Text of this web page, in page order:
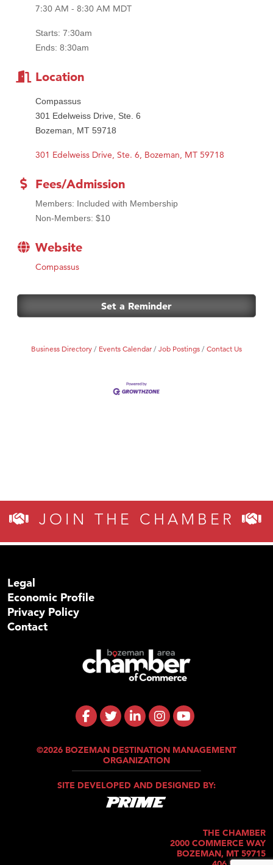
7:30 AM - 8:30 AM MDT
Starts: 7:30am
Ends: 8:30am
Location
Compassus
301 Edelweiss Drive, Ste. 6
Bozeman, MT 59718
301 Edelweiss Drive, Ste. 6 Bozeman MT 59718
Fees/Admission
Members: Included with Membership
Non-Members: $10
Website
Compassus
Set a Reminder
Business Directory Events Calendar Job Postings Contact Us
JOIN THE CHAMBER
Legal
Economic Profile
Privacy Policy
Contact
©2026 BOZEMAN DESTINATION MANAGEMENT
ORGANIZATION
SITE DEVELOPED AND DESIGNED BY:
THE CHAMBER
2000 COMMERCE WAY
BOZEMAN, MT 59715